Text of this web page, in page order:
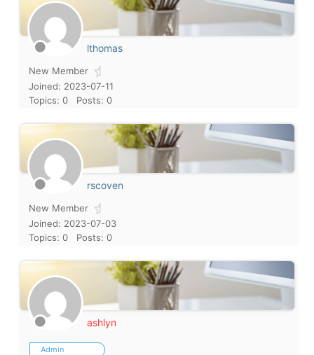
lthomas
New Member
Joined: 2023-07-11
Topics: 0
Posts: 0
rscoven
New Member
Joined: 2023-07-03
Topics: 0
Posts: 0
ashlyn
Admin